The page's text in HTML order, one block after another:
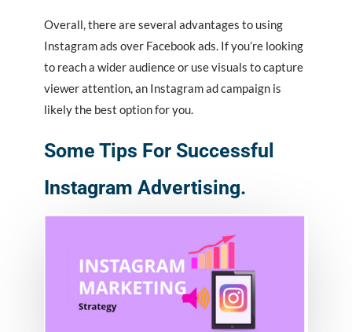
Overall, there are several advantages to using
Instagram ads over Facebook ads. If you’re looking
to reach a wider audience or use visuals to capture
viewer attention, an Instagram ad campaign is
likely the best option for you.
Some Tips For Successful
Instagram Advertising.